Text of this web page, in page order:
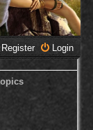
Login
Register